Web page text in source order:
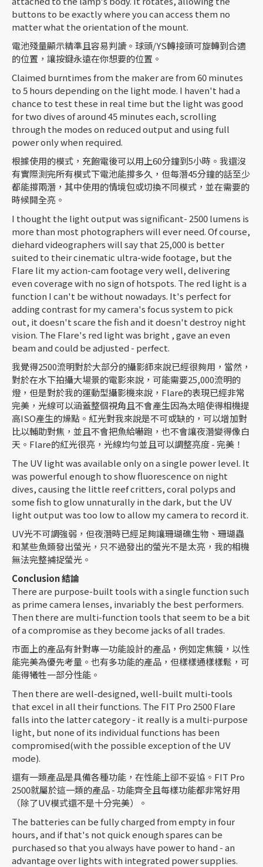
buttons to be exactly where you can access them no
matter what the orientation of the mount.
電池殘量顯示精準且容易判讀。球頭/YS轉接頭可旋轉到合適
的位置，讓按鍵永遠在你想要的位置。
Claimed burntimes from the maker are from 60 minutes
to 5 hours depending on the light mode. I haven't had a
chance to test these in real time but the light was good
for two dives of around 45 minutes each, scrolling
through the modes on reduced output and using full
power only when required.
根據使用的模式，充飽電後可以用上60分鐘到5小時。我還沒
有實際測完所有模式下電池能撐多久，但每潛45分鐘的話至少
都能撐兩潛，其中使用的情境包或切換不同模式，並在需要的
時候開全亮。
I thought the light output was significant- 2500 lumens is
more than most photographers will ever need. Of course,
diehard videographers will say that 25,000 is better
suited to their cinematic ultra-wide footage, but the
Flare lit my action-cam footage very well, delivering
even coverage with no sign of hotspots. The red light is a
function I can't be without nowadays. It's perfect for
adding contrast for my camera's focus system to pick
out, it doesn't scare the fish and it doesn't destroy night
vision. The Flare's red light was bright , gave an even
beam and could be adjusted - perfect.
我覺得2500流明對於大部分的攝影師來說已經很夠用，當然，
對於在水下拍攝大場景的電影來說，可能需要25,000流明的
燈，但是對於我的運動型攝影機來說，Flare的表現已經非常
完美，光線可以涵蓋整個視角且不會產生因為太暗使得相機提
高ISO產生的燥點。紅光對我來說是不可或缺的，可以增加對
比以輔助對焦，並且不會把魚給嚇跑，也不會讓夜潛變得像白
天。Flare的紅光很亮，光線均勻並且可以調整亮度 - 完美！
The UV light was available only on a single power level. It
was powerful enough to show fluorescence on night
dives, causing the little reef critters, coral polyps and
some fish to glow unnaturally in the dark, but the UV
light output was too low to allow my camera to record it.
UV光不可調強弱，但夜潛時已經足夠讓珊瑚礁生物、珊瑚蟲
和某些魚類發出螢光，只不過發出的螢光不是太亮，我的相機
無法完整捕捉螢光。
Conclusion結論
There are purpose-built tools with a single function such
as prime camera lenses, invariably the best performers.
Then there are multi-function tools that seem to be a bit
of a compromise as they become jacks of all trades.
市面上的產品有針對專一功能設計的產品，例如定焦鏡，以性
能完美為優先考量。也有多功能的產品，但樣樣通樣樣鬆，可
能得犧牲一部分性能。
Then there are well-designed, well-built multi-tools
that excel in all their functions. The FIT Pro 2500 Flare
falls into the latter category - it really is a multi-purpose
light, but none of its individual functions has been
compromised(with the possible exception of the UV
mode).
還有一類產品是具備各種功能，在性能上卻不妥協。FIT Pro
2500就屬於這一類的產品 - 功能齊全且每樣功能都非常好用
（除了UV模式還不是十分完美）。
The batteries can be fully charged from empty in four
hours, and if that's not quick enough spares can be
purchased so that you always have power to hand - an
advantage over lights with integrated power supplies.